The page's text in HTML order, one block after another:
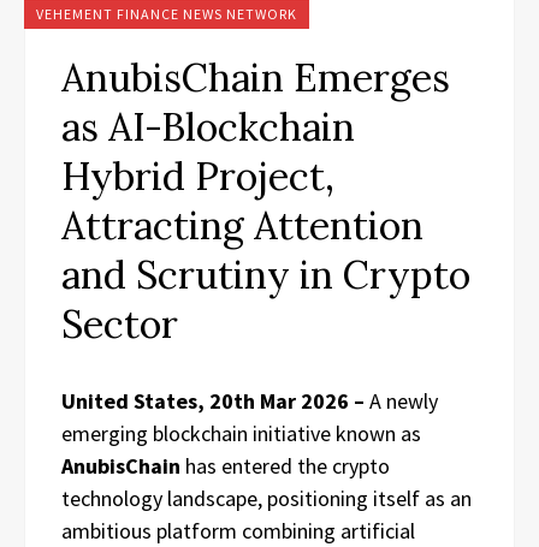
VEHEMENT FINANCE NEWS NETWORK
AnubisChain Emerges
as AI-Blockchain
Hybrid Project,
Attracting Attention
and Scrutiny in Crypto
Sector
United States, 20th Mar 2026 – A newly
emerging blockchain initiative known as
AnubisChain has entered the crypto
technology landscape, positioning itself as an
ambitious platform combining artificial